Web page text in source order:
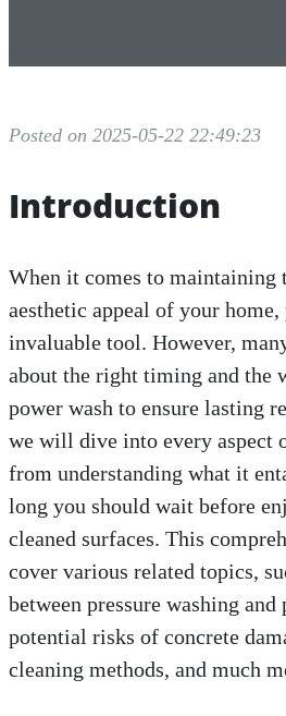
Posted on 2025-05-22 22:49:23
Introduction
When it comes to maintaining
aesthetic appeal of your
invaluable tool. However,
about the right timing and the
power wash to ensure lasting
we will dive into every aspect
from understanding what it
long you should wait before
cleaned surfaces. This
cover various related topics,
between pressure washing
potential risks of concrete
cleaning methods, and much